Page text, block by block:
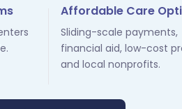
Affordable Care
Sliding-scale payments,
financial aid, low-cost
and local nonprofits.